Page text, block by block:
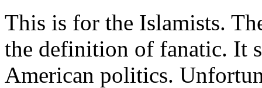
This is for the Islamists.
the definition of fanatic. It
American politics.